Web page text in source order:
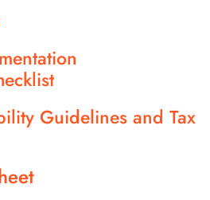
Guidelines and Tax